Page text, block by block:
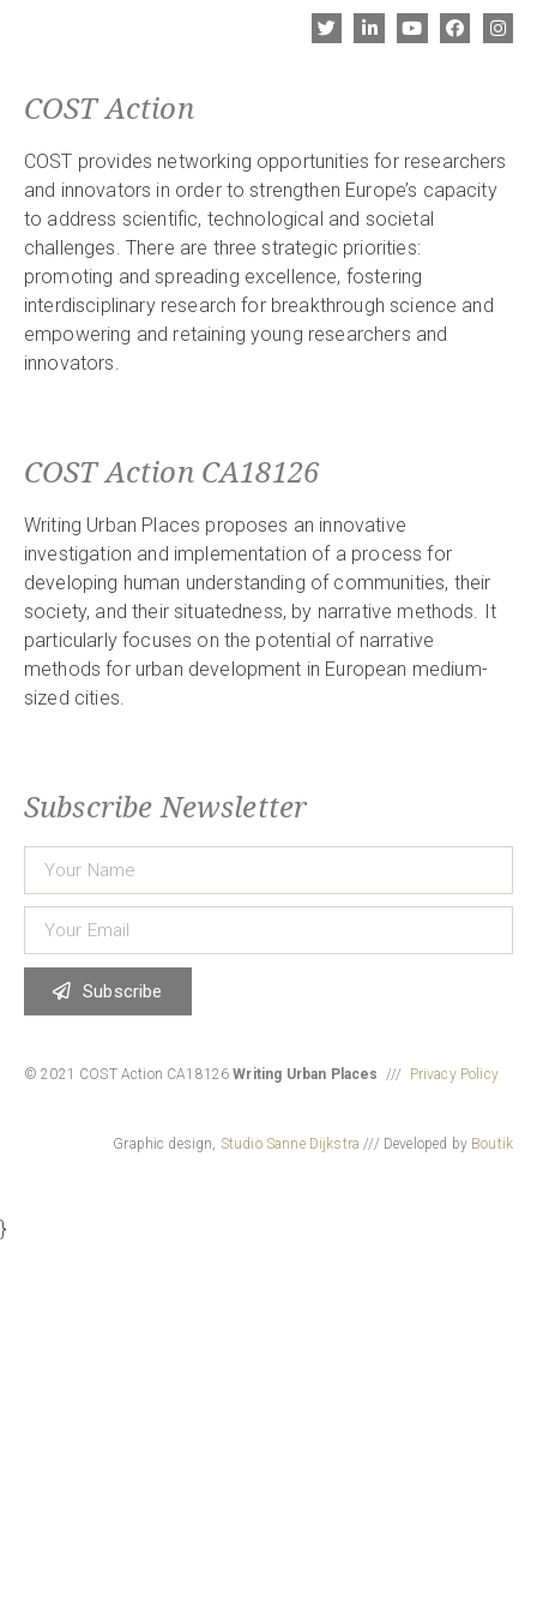
COST Action
COST provides networking opportunities for researchers
and innovators in order to strengthen Europe’s capacity
to address scientific, technological and societal
challenges. There are three strategic priorities:
promoting and spreading excellence, fostering
interdisciplinary research for breakthrough science and
empowering and retaining young researchers and
innovators.
COST Action CA18126
Writing Urban Places proposes an innovative
investigation and implementation of a process for
developing human understanding of communities, their
society, and their situatedness, by narrative methods. It
particularly focuses on the potential of narrative
methods for urban development in European medium-
sized cities.
Subscribe Newsletter
Subscribe
© 2021 COST Action CA18126Writing Urban Places /// Privacy Policy
Graphic design, Studio Sanne Dijkstra /// Developed by Boutik
}